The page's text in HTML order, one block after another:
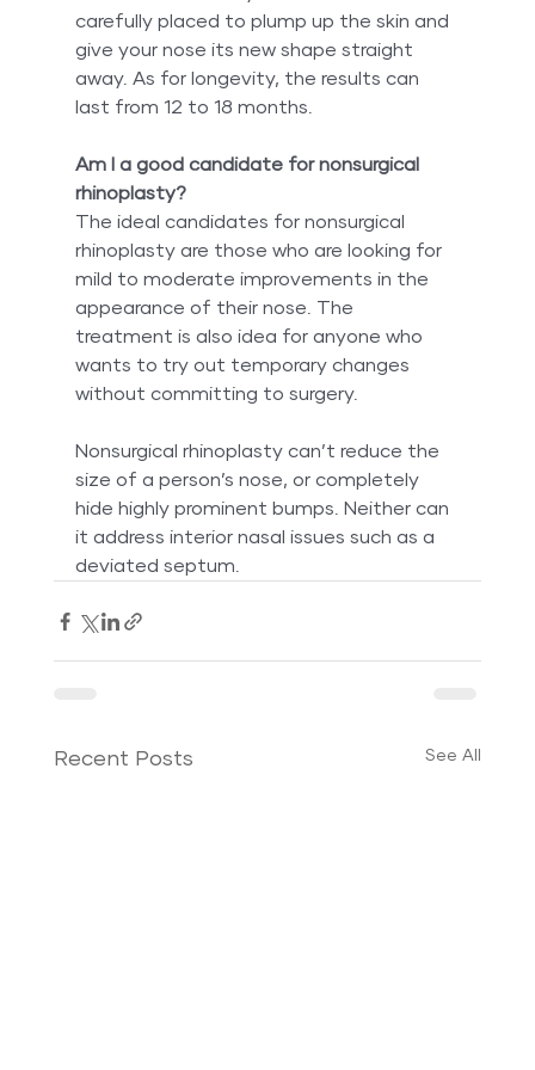
carefully placed to plump up the skin and
give your nose its new shape straight
away. As for longevity, the results can
last from 12 to 18 months.
Am I a good candidate for nonsurgical
rhinoplasty?
The ideal candidates for nonsurgical
rhinoplasty are those who are looking for
mild to moderate improvements in the
appearance of their nose. The
treatment is also idea for anyone who
wants to try out temporary changes
without committing to surgery.
Nonsurgical rhinoplasty can’t reduce the
size of a person’s nose, or completely
hide highly prominent bumps. Neither can
it address interior nasal issues such as a
deviated septum.
Recent Posts See All